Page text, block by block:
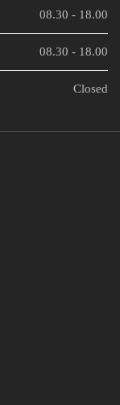
08.30 - 18.00
08.30 - 18.00
Closed